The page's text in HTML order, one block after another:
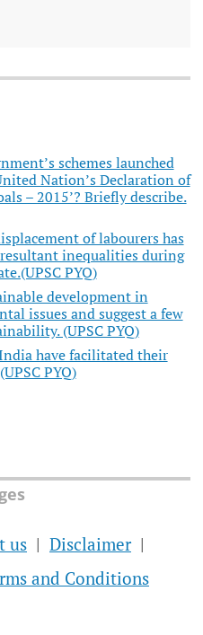
schemes launched
Nation’s Declaration of
– 2015’? Briefly describe.
of labourers has
inequalities during
PYQ)
development in
issues and suggest a few
(UPSC PYQ)
have facilitated their
PYQ)
us
Disclaimer
and Conditions